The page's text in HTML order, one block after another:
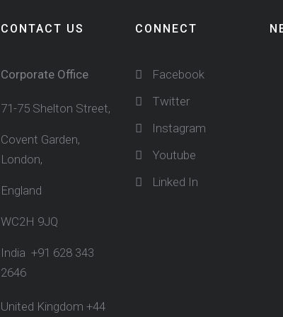
CONTACT US
Corporate Office
71-75 Shelton Street,
Covent Garden,
London,
England
WC2H 9JQ
India +91 628 343
2646
United Kingdom +44
CONNECT
Facebook
Twitter
Instagram
Youtube
Linked In